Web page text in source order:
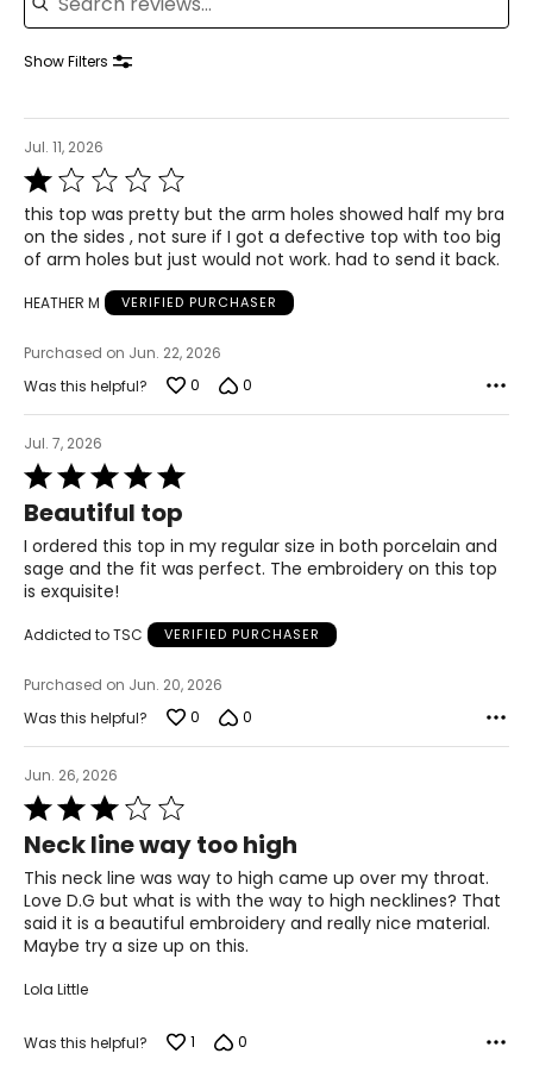
38.5 – 40
31.5 – 33
41 – 42.5
1X
16W – 18W
45.5 – 47.5
20W – 22W
47.5 – 49.5
41 – 43
Show Filters
Jul. 11, 2026
Rated
out
of
5
this top was pretty but the arm holes showed half my bra
on the sides , not sure if I got a defective top with too big
of arm holes but just would not work. had to send it back.
HEATHER M VERIFIED PURCHASER
Purchased on Jun. 22, 2026
Was this helpful?
0 0
Jul. 7, 2026
Rated
5
out
of
5
Beautiful top
I ordered this top in my regular size in both porcelain and
sage and the fit was perfect. The embroidery on this top
is exquisite!
Addicted to TSC VERIFIED PURCHASER
Purchased on Jun. 20, 2026
Was this helpful?
0 0
Jun. 26, 2026
Rated
3
out
of
5
Neck line way too high
This neck line was way to high came up over my throat.
Love D.G but what is with the way to high necklines? That
said it is a beautiful embroidery and really nice material.
Maybe try a size up on this.
Lola Little
Was this helpful? 1 0